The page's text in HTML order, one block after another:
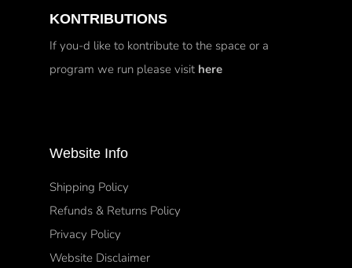
KONTRIBUTIONS
If you-d like to kontribute to the space or a
program we run please visit here
Website Info
Shipping Policy
Refunds & Returns Policy
Privacy Policy
Website Disclaimer